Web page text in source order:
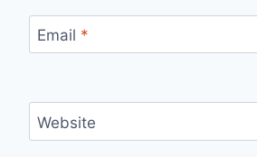
Email *
Website